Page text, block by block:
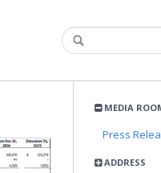
MEDIA
Press
ADDRESS